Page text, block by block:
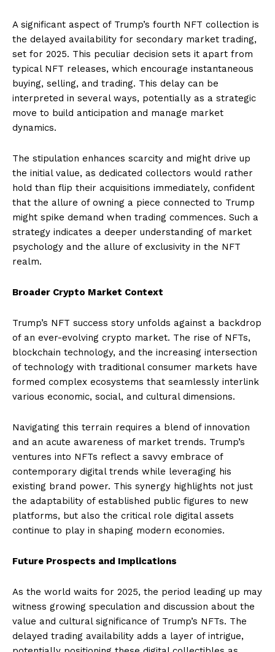
A significant aspect of Trump’s fourth NFT collection is
the delayed availability for secondary market trading,
set for 2025. This peculiar decision sets it apart from
typical NFT releases, which encourage instantaneous
buying, selling, and trading. This delay can be
interpreted in several ways, potentially as a strategic
move to build anticipation and manage market
dynamics.
The stipulation enhances scarcity and might drive up
the initial value, as dedicated collectors would rather
hold than flip their acquisitions immediately, confident
that the allure of owning a piece connected to Trump
might spike demand when trading commences. Such a
strategy indicates a deeper understanding of market
psychology and the allure of exclusivity in the NFT
realm.
Broader Crypto Market Context
Trump’s NFT success story unfolds against a backdrop
of an ever-evolving crypto market. The rise of NFTs,
blockchain technology, and the increasing intersection
of technology with traditional consumer markets have
formed complex ecosystems that seamlessly interlink
various economic, social, and cultural dimensions.
Navigating this terrain requires a blend of innovation
and an acute awareness of market trends. Trump’s
ventures into NFTs reflect a savvy embrace of
contemporary digital trends while leveraging his
existing brand power. This synergy highlights not just
the adaptability of established public figures to new
platforms, but also the critical role digital assets
continue to play in shaping modern economies.
Future Prospects and Implications
As the world waits for 2025, the period leading up may
witness growing speculation and discussion about the
value and cultural significance of Trump’s NFTs. The
delayed trading availability adds a layer of intrigue,